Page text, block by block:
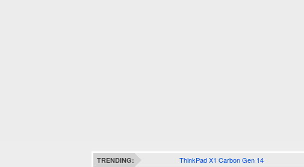
TRENDING: ThinkPad X1 Carbon Gen 14